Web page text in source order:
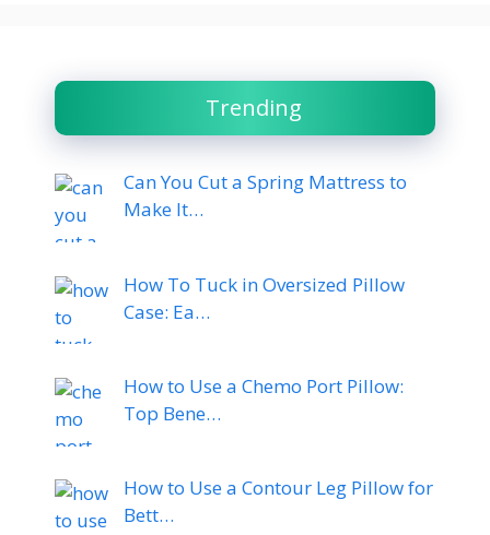
Trending
Can You Cut a Spring Mattress to
Make It…
How To Tuck in Oversized Pillow
Case: Ea…
How to Use a Chemo Port Pillow:
Top Bene…
How to Use a Contour Leg Pillow for
Bett…